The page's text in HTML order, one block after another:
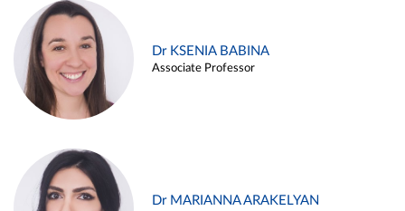
Dr KSENIA BABINA
Associate Professor
Dr MARIANNA ARAKELYAN